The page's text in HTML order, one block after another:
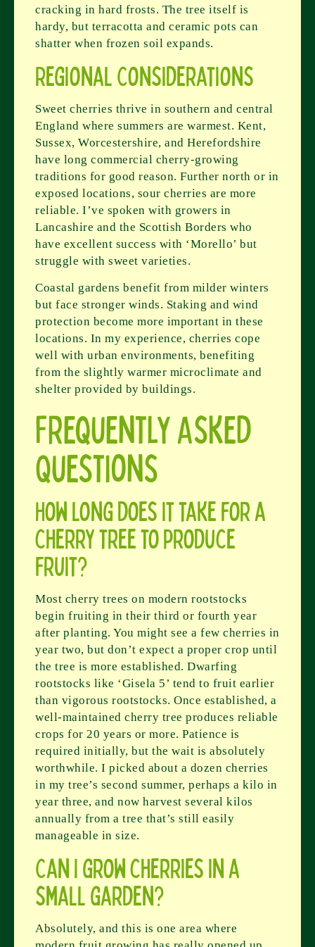
cracking in hard frosts. The tree itself is
hardy, but terracotta and ceramic pots can
shatter when frozen soil expands.
Regional Considerations
Sweet cherries thrive in southern and central
England where summers are warmest. Kent,
Sussex, Worcestershire, and Herefordshire
have long commercial cherry-growing
traditions for good reason. Further north or in
exposed locations, sour cherries are more
reliable. I’ve spoken with growers in
Lancashire and the Scottish Borders who
have excellent success with ‘Morello’ but
struggle with sweet varieties.
Coastal gardens benefit from milder winters
but face stronger winds. Staking and wind
protection become more important in these
locations. In my experience, cherries cope
well with urban environments, benefiting
from the slightly warmer microclimate and
shelter provided by buildings.
Frequently Asked
Questions
How long does it take for a
cherry tree to produce
fruit?
Most cherry trees on modern rootstocks
begin fruiting in their third or fourth year
after planting. You might see a few cherries in
year two, but don’t expect a proper crop until
the tree is more established. Dwarfing
rootstocks like ‘Gisela 5’ tend to fruit earlier
than vigorous rootstocks. Once established, a
well-maintained cherry tree produces reliable
crops for 20 years or more. Patience is
required initially, but the wait is absolutely
worthwhile. I picked about a dozen cherries
in my tree’s second summer, perhaps a kilo in
year three, and now harvest several kilos
annually from a tree that’s still easily
manageable in size.
Can I grow cherries in a
small garden?
Absolutely, and this is one area where